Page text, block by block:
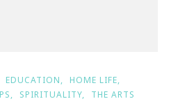
EDUCATION
HOME LIFE
SPIRITUALITY THE ARTS